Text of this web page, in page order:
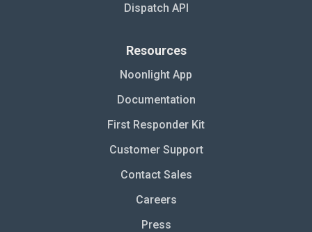
Dispatch API
Resources
Noonlight App
Documentation
First Responder Kit
Customer Support
Contact Sales
Careers
Press